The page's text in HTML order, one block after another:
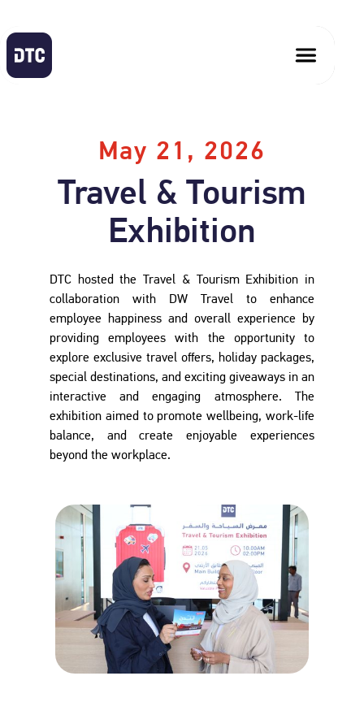
May 21, 2026
Travel & Tourism
Exhibition
DTC hosted the Travel & Tourism Exhibition in
collaboration with DW Travel to enhance
employee happiness and overall experience by
providing employees with the opportunity to
explore exclusive travel offers, holiday packages,
special destinations, and exciting giveaways in an
interactive and engaging atmosphere. The
exhibition aimed to promote wellbeing, work-life
balance, and create enjoyable experiences
beyond the workplace.